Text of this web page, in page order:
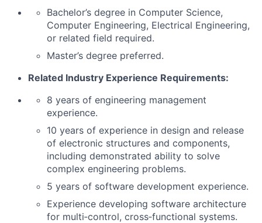
Bachelor’s degree in Computer Science,
Computer Engineering, Electrical Engineering,
or related field required.
Master’s degree preferred.
Related Industry Experience Requirements:
8 years of engineering management
experience.
10 years of experience in design and release
of electronic structures and components,
including demonstrated ability to solve
complex engineering problems.
5 years of software development experience.
Experience developing software architecture
for multi‑control, cross‑functional systems.